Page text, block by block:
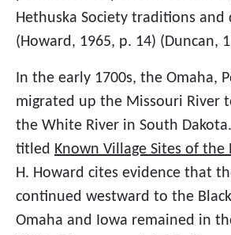
Hethuska Society traditions and
(Howard, 1965, p. 14) (Duncan,
In the early 1700s, the Omaha,
migrated up the Missouri River
the White River in South
titled Known Village Sites of the
H. Howard cites evidence that
continued westward to the
Omaha and Iowa remained in